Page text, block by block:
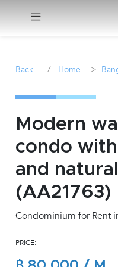
Sale
Manage
Career
Join
Back / Home >
Modern
condo
and
(AA21763)
Condominium for Rent
PRICE: